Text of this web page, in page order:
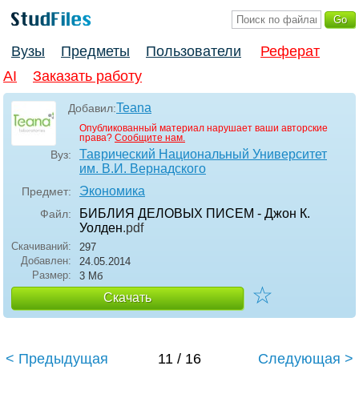
Вузы Предметы Пользователи
Реферат
AI
Заказать работу
Добавил:Teana
Опубликованный материал нарушает ваши авторские
права? Сообщите нам.
Вуз:
Таврический Национальный Университет
им. В.И. Вернадского
Предмет: Экономика
Файл:
БИБЛИЯ ДЕЛОВЫХ ПИСЕМ - Джон К.
Уолден.pdf
Скачиваний:
297
Добавлен:
24.05.2014
Размер:
3 Мб
Скачать ☆
< Предыдущая 11 / 16 Следующая >